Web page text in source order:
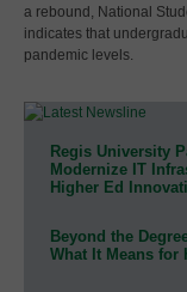
a rebound, National
indicates that
pandemic levels.
Regis University
Modernize IT
Higher Ed
Beyond the
What It Means for